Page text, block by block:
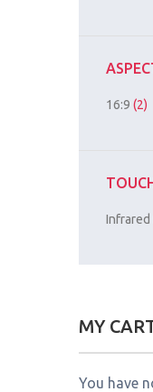
16:9 (2)
Infrared
MY
You have